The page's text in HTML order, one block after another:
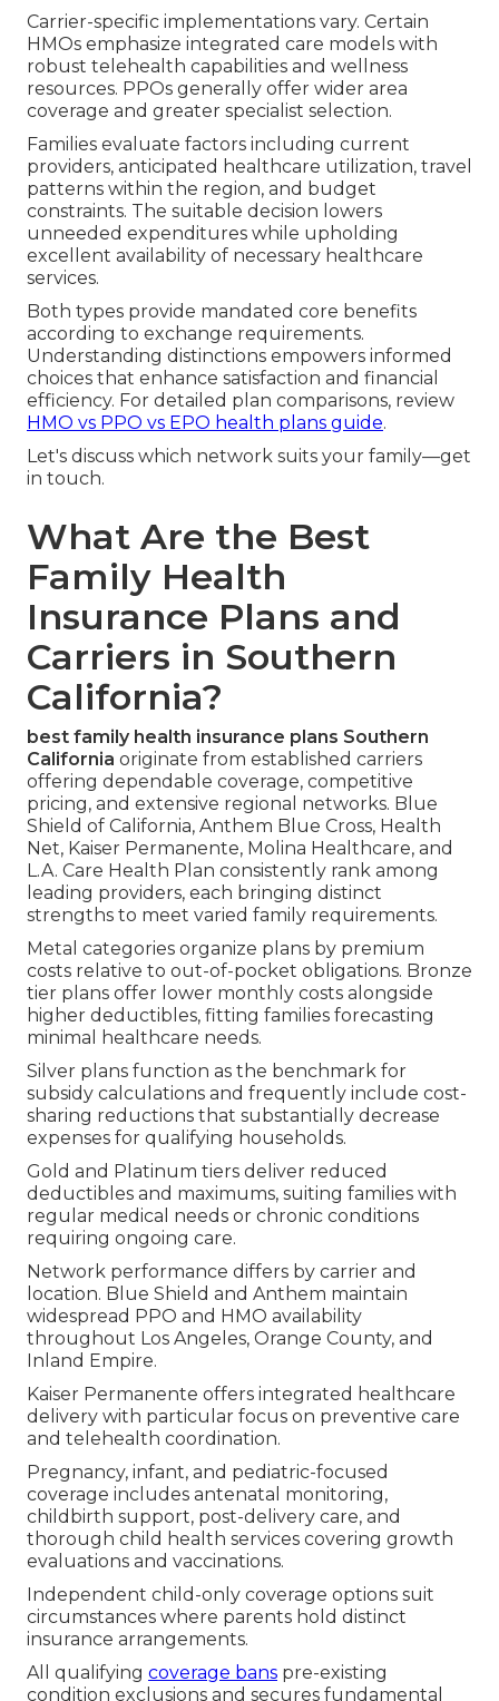
Carrier-specific implementations vary. Certain
HMOs emphasize integrated care models with
robust telehealth capabilities and wellness
resources. PPOs generally offer wider area
coverage and greater specialist selection.
Families evaluate factors including current
providers, anticipated healthcare utilization, travel
patterns within the region, and budget
constraints. The suitable decision lowers
unneeded expenditures while upholding
excellent availability of necessary healthcare
services.
Both types provide mandated core benefits
according to exchange requirements.
Understanding distinctions empowers informed
choices that enhance satisfaction and financial
efficiency. For detailed plan comparisons, review
HMO vs PPO vs EPO health plans guide.
Let's discuss which network suits your family—get
in touch.
What Are the Best
Family Health
Insurance Plans and
Carriers in Southern
California?
best family health insurance plans Southern
California originate from established carriers
offering dependable coverage, competitive
pricing, and extensive regional networks. Blue
Shield of California, Anthem Blue Cross, Health
Net, Kaiser Permanente, Molina Healthcare, and
L.A. Care Health Plan consistently rank among
leading providers, each bringing distinct
strengths to meet varied family requirements.
Metal categories organize plans by premium
costs relative to out-of-pocket obligations. Bronze
tier plans offer lower monthly costs alongside
higher deductibles, fitting families forecasting
minimal healthcare needs.
Silver plans function as the benchmark for
subsidy calculations and frequently include cost-
sharing reductions that substantially decrease
expenses for qualifying households.
Gold and Platinum tiers deliver reduced
deductibles and maximums, suiting families with
regular medical needs or chronic conditions
requiring ongoing care.
Network performance differs by carrier and
location. Blue Shield and Anthem maintain
widespread PPO and HMO availability
throughout Los Angeles, Orange County, and
Inland Empire.
Kaiser Permanente offers integrated healthcare
delivery with particular focus on preventive care
and telehealth coordination.
Pregnancy, infant, and pediatric-focused
coverage includes antenatal monitoring,
childbirth support, post-delivery care, and
thorough child health services covering growth
evaluations and vaccinations.
Independent child-only coverage options suit
circumstances where parents hold distinct
insurance arrangements.
All qualifying coverage bans pre-existing
condition exclusions and secures fundamental